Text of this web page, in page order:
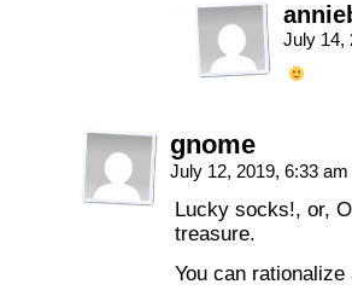
July 14,
gnome
July 12, 2019, 6:33 am
Lucky socks!, or,
treasure.
You can